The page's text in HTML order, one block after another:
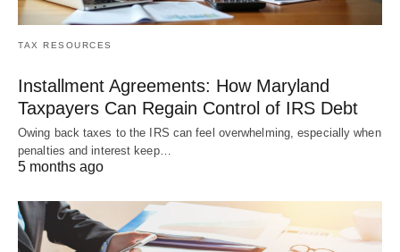
TAX RESOURCES
Installment Agreements: How Maryland
Taxpayers Can Regain Control of IRS Debt
Owing back taxes to the IRS can feel overwhelming, especially when
penalties and interest keep…
5 months ago